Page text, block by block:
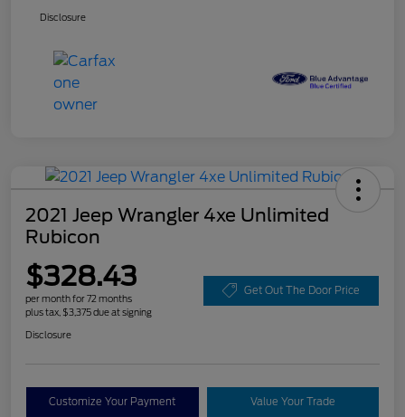
Disclosure
2021 Jeep Wrangler 4xe Unlimited
Rubicon
$328.43
per month for 72 months
plus tax, $3,375 due at signing
Get Out The Door Price
Disclosure
Customize Your Payment Value Your Trade